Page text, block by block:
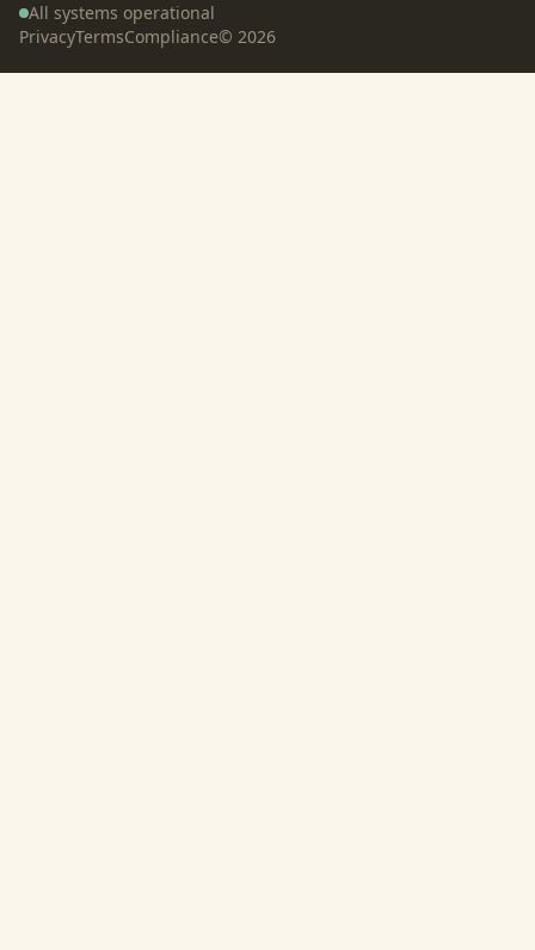
All systems operational
PrivacyTermsCompliance© 2026